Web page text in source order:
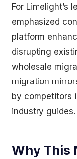
For Limelight’s
emphasized
platform
disrupting
wholesale
migration
by competitors
industry guides.
Why This